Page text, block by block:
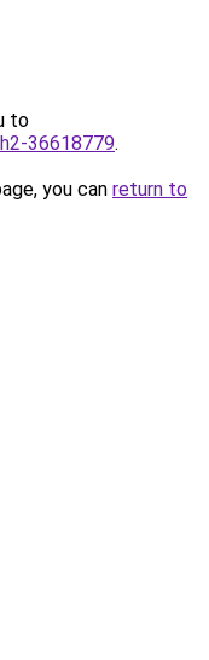
to
36618779.
you can return to